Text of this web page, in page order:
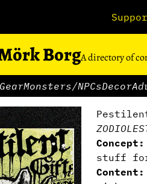
BorgA directory of
GearMonsters/NPCsDecor
Concept:
stuff for
Content: